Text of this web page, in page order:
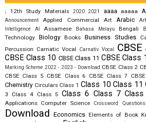
; 12th Study Materials 2020 2021 aaaa aaaaa
Announcement Applied Commercial Art Arabic
Intelligence AI
Assamese Bahasa Melayu Bengali
Technology Biology Books Business Studies
Percussion Carnatic Vocal Carnativ Vocal CBSE
CBSE Class 10 CBSE Class 11 CBSE Class
Marking Scheme 2022 - 2023 - Download CBSE Class 2
CBSE Class 5 CBSE Class 6 CBSE Class 7
Chemistry Circulars Class 1 Class 10 Class 11
3
Class 4 Class 5 Class 6 Class 7
Applications Computer Science Crossword
Download Economics Elements of Book